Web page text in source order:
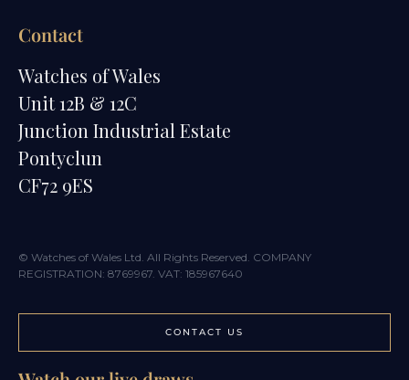
Contact
Watches of Wales
Unit 12B & 12C
Junction Industrial Estate
Pontyclun
CF72 9ES
© Watches of Wales Ltd. All Rights Reserved. COMPANY
REGISTRATION: 8769967. VAT: 185967640
CONTACT US